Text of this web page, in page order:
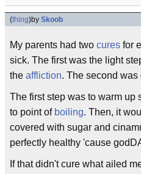
(thing)by Skoob
My parents had two cures for
sick. The first was the light
the affliction. The second
The first step was to warm up
to point of boiling. Then, it
covered with sugar and
perfectly healthy 'cause
If that didn't cure what ailed